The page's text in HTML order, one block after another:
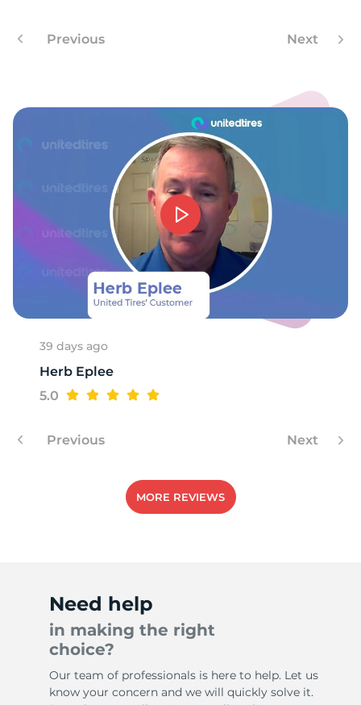
Previous Next
39 days ago
Herb Eplee
5.0
Previous Next
MORE REVIEWS
Need help
in making the right
choice?
Our team of professionals is here to help. Let us
know your concern and we will quickly solve it.